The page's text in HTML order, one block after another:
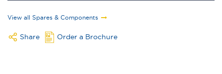
View all Spares & Components
Share Order a Brochure